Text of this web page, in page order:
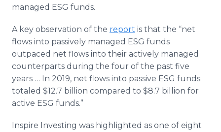
managed ESG funds.
A key observation of the report is that the “net
flows into passively managed ESG funds
outpaced net flows into their actively managed
counterparts during the four of the past five
years … In 2019, net flows into passive ESG funds
totaled $12.7 billion compared to $8.7 billion for
active ESG funds.”
Inspire Investing was highlighted as one of eight